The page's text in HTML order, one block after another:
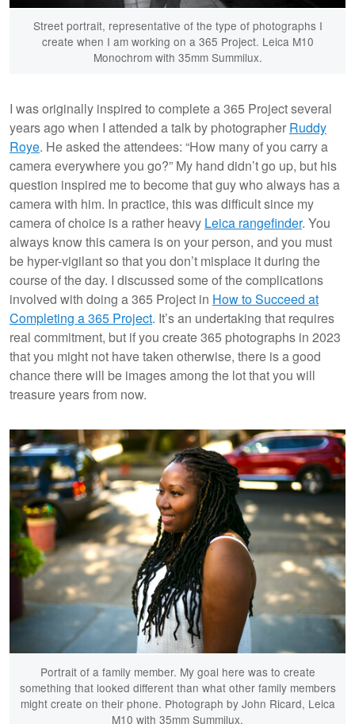
Street portrait, representative of the type of photographs I
create when I am working on a 365 Project. Leica M10
Monochrom with 35mm Summilux.
I was originally inspired to complete a 365 Project several
years ago when I attended a talk by photographer Ruddy
Roye. He asked the attendees: “How many of you carry a
camera everywhere you go?” My hand didn’t go up, but his
question inspired me to become that guy who always has a
camera with him. In practice, this was difficult since my
camera of choice is a rather heavy Leica rangefinder. You
always know this camera is on your person, and you must
be hyper-vigilant so that you don’t misplace it during the
course of the day. I discussed some of the complications
involved with doing a 365 Project in How to Succeed at
Completing a 365 Project. It’s an undertaking that requires
real commitment, but if you create 365 photographs in 2023
that you might not have taken otherwise, there is a good
chance there will be images among the lot that you will
treasure years from now.
Portrait of a family member. My goal here was to create
something that looked different than what other family members
might create on their phone. Photograph by John Ricard, Leica
M10 with 35mm Summilux.